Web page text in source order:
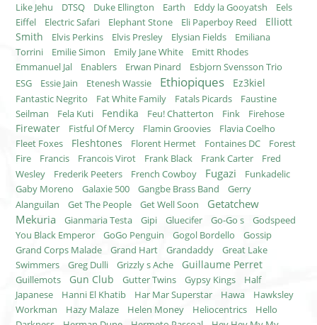
Like Jehu
DTSQ Duke Ellington Earth Eddy la Gooyatsh
Eels
Eiffel
Electric Safari Elephant Stone Eli Paperboy Reed
Elliott
Smith
Elvis Perkins Elvis Presley Elysian Fields
Emiliana
Torrini
Emilie Simon Emily Jane White
Emitt Rhodes
Emmanuel Jal
Enablers Erwan Pinard
Esbjorn Svensson Trio
ESG
Essie Jain Etenesh Wassie Ethiopiques Ez3kiel
Fantastic Negrito Fat White Family Fatals Picards
Faustine
Seilman
Fela Kuti Fendika Feu! Chatterton Fink Firehose
Firewater Fistful Of Mercy Flamin Groovies
Flavia Coelho
Fleet Foxes
Fleshtones Florent Hermet Fontaines DC
Forest
Fire
Francis Francois Virot Frank Black Frank Carter
Fred
Wesley
Frederik Peeters French Cowboy Fugazi
Funkadelic
Gaby Moreno
Galaxie 500 Gangbe Brass Band
Gerry
Alanguilan
Get The People Get Well Soon
Getatchew
Mekuria
Gianmaria Testa Gipi Gluecifer Go-Go s
Godspeed
You Black Emperor
GoGo Penguin Gogol Bordello
Gossip
Grand Corps Malade
Grand Hart Grandaddy
Great Lake
Swimmers
Greg Dulli Grizzly s Ache Guillaume Perret
Guillemots Gun Club Gutter Twins Gypsy Kings
Half
Japanese
Hanni El Khatib Har Mar Superstar Hawa
Hawksley
Workman
Hazy Malaze Helen Money Heliocentrics
Hello